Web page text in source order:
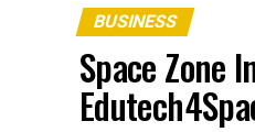
BUSINESS
Space Zone